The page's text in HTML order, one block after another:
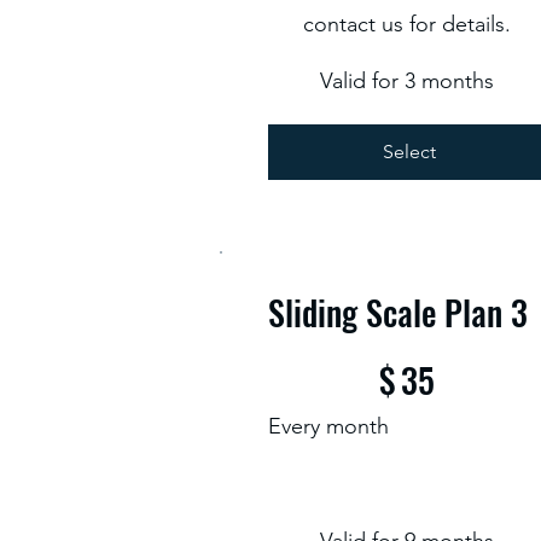
contact us for details.
Valid for 3 months
Select
Sliding Scale Plan 3
$35
Every month